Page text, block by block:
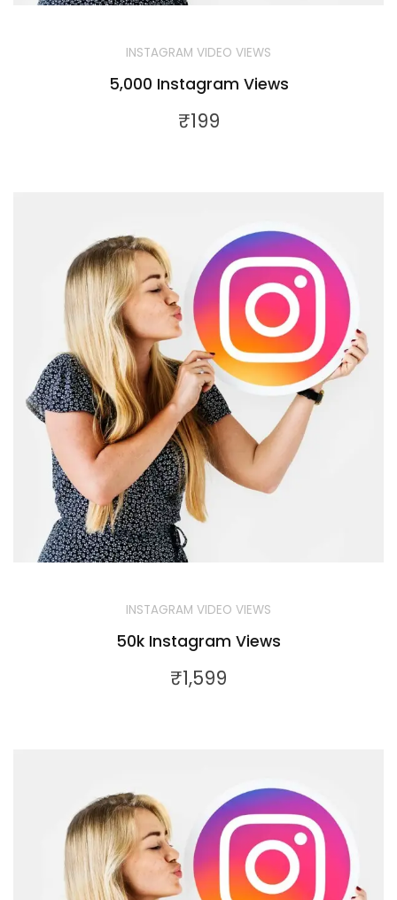
INSTAGRAM VIDEO VIEWS
5,000 Instagram Views
₹199
INSTAGRAM VIDEO VIEWS
50k Instagram Views
₹1,599